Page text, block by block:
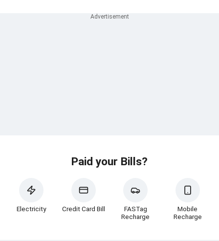
Paid your Bills?
Electricity Credit Card Bill
FASTag
Recharge
Mobile
Recharge